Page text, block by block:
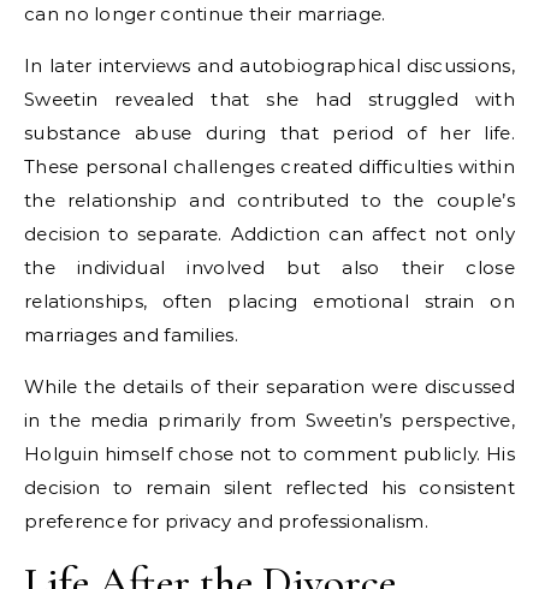
can no longer continue their marriage.
In later interviews and autobiographical discussions,
Sweetin revealed that she had struggled with
substance abuse during that period of her life.
These personal challenges created difficulties within
the relationship and contributed to the couple’s
decision to separate. Addiction can affect not only
the individual involved but also their close
relationships, often placing emotional strain on
marriages and families.
While the details of their separation were discussed
in the media primarily from Sweetin’s perspective,
Holguin himself chose not to comment publicly. His
decision to remain silent reflected his consistent
preference for privacy and professionalism.